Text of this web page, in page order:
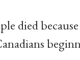
died